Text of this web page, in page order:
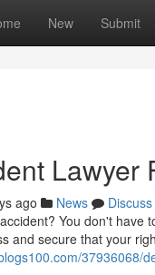
New Submit
Lawyer
ago News
Discuss
You don't have
and secure that your
37936068/